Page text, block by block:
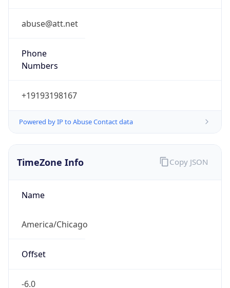
abuse@att.net
Phone
Numbers
+19193198167
Powered by IP to Abuse Contact data
TimeZone Info
Name
America/Chicago
Offset
-6.0
Copy JSON